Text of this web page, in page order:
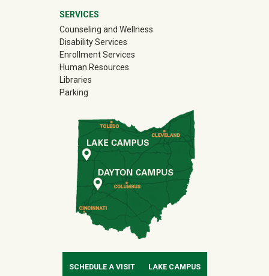
SERVICES
Counseling and Wellness
Disability Services
Enrollment Services
Human Resources
Libraries
Parking
SCHEDULE A VISIT LAKE CAMPUS